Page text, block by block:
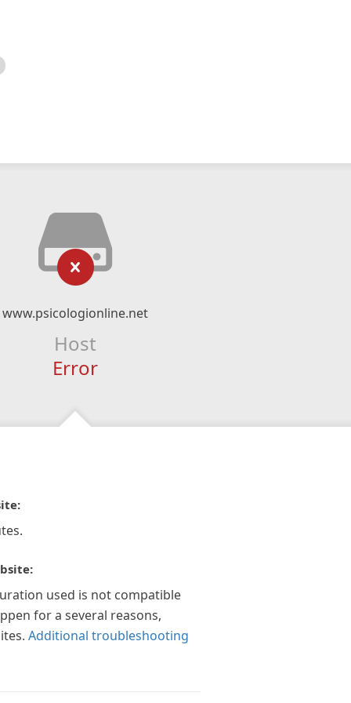
www.psicologionline.net
Host
Error
used is not compatible
for a several reasons,
Additional troubleshooting